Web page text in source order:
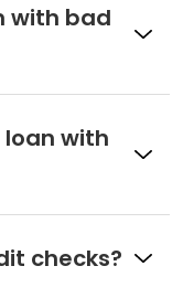
with bad
loan with
checks?